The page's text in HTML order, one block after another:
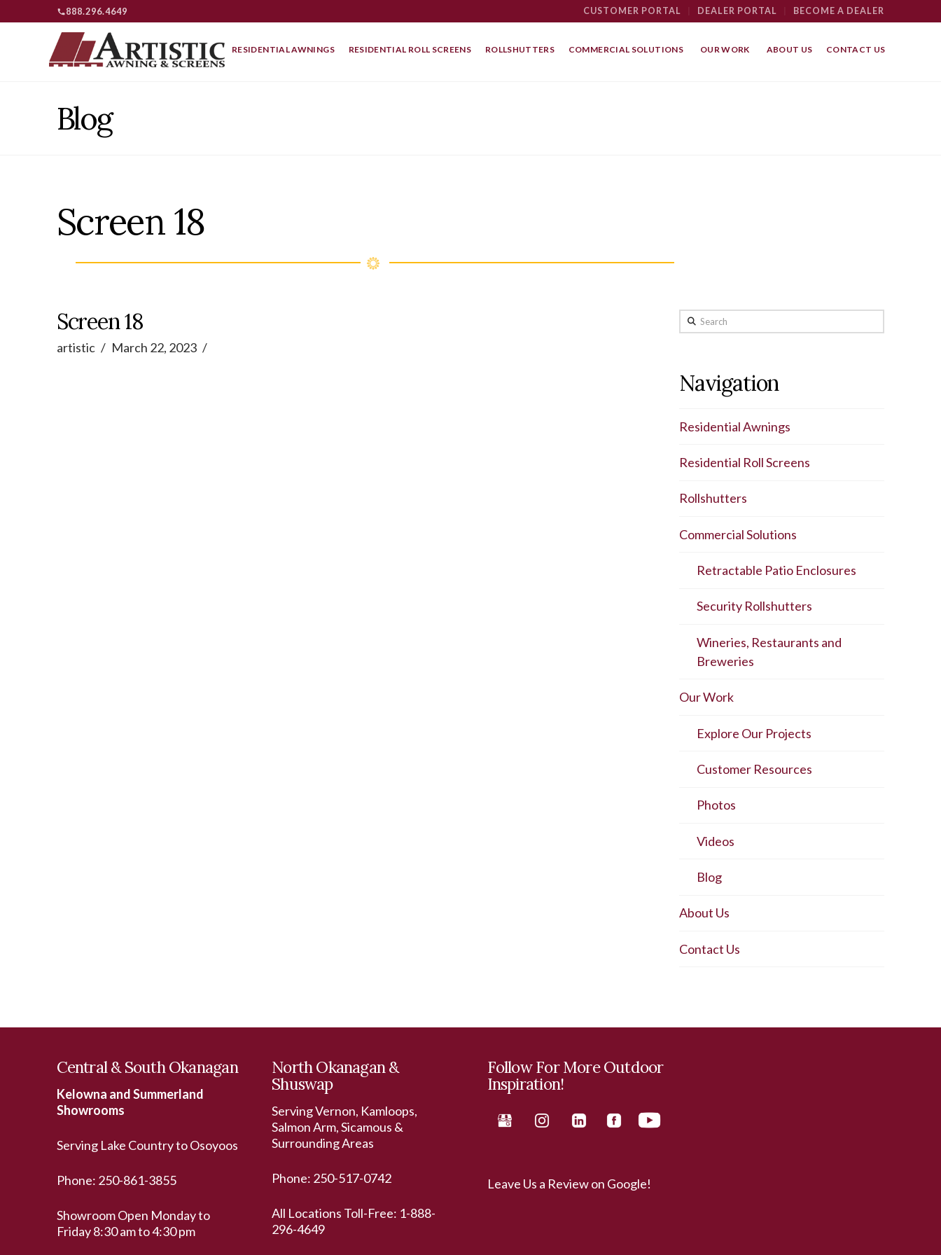
888.296.4649 CUSTOMER PORTAL DEALER PORTAL BECOME A DEALER
RESIDENTIAL AWNINGS RESIDENTIAL ROLL SCREENS ROLLSHUTTERS COMMERCIAL SOLUTIONS OUR WORK ABOUT US CONTACT US
Blog
Screen 18
Screen 18
artistic March 22, 2023
Search
Navigation
Residential Awnings
Residential Roll Screens
Rollshutters
Commercial Solutions
Retractable Patio Enclosures
Security Rollshutters
Wineries, Restaurants and
Breweries
Our Work
Explore Our Projects
Customer Resources
Photos
Videos
Blog
About Us
Contact Us
Central & South Okanagan
Kelowna and Summerland
Showrooms
Serving Lake Country to Osoyoos
Phone: 250-861-3855
Showroom Open Monday to
Friday 8:30 am to 4:30 pm
North Okanagan &
Shuswap
Serving Vernon, Kamloops,
Salmon Arm, Sicamous &
Surrounding Areas
Phone: 250-517-0742
All Locations Toll-Free: 1-888-
296-4649
Follow For More Outdoor
Inspiration!
Leave Us a Review on Google!